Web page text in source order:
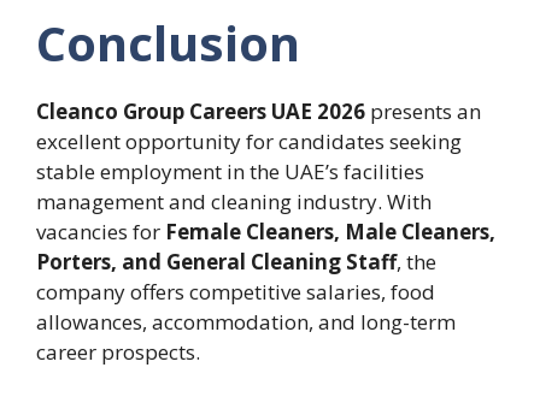
Conclusion
Cleanco Group Careers UAE 2026 presents an
excellent opportunity for candidates seeking
stable employment in the UAE’s facilities
management and cleaning industry. With
vacancies for Female Cleaners, Male Cleaners,
Porters, and General Cleaning Staff, the
company offers competitive salaries, food
allowances, accommodation, and long-term
career prospects.